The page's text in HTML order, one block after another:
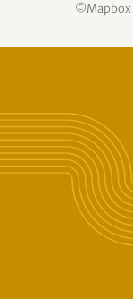
©Mapbox